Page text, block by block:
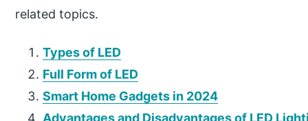
related topics.
Types of LED
Full Form of LED
Smart Home Gadgets in 2024